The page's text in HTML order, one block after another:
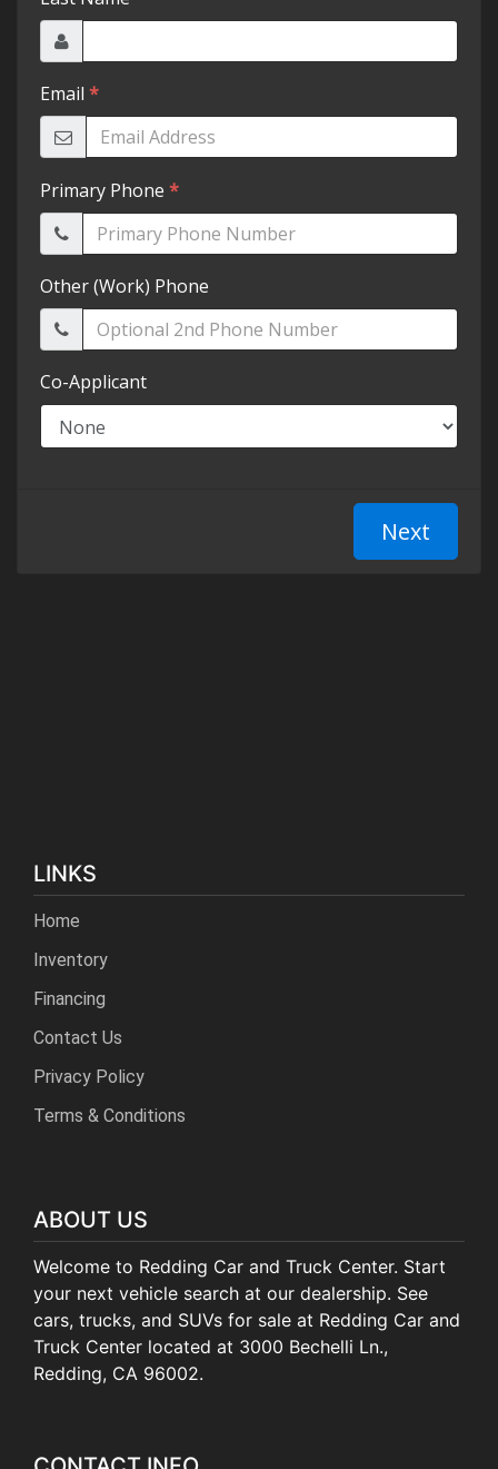
LINKS
Home
Inventory
Financing
Contact Us
Privacy Policy
Terms & Conditions
ABOUT US
Welcome to Redding Car and Truck Center. Start
your next vehicle search at our dealership. See
cars, trucks, and SUVs for sale at Redding Car and
Truck Center located at 3000 Bechelli Ln.,
Redding, CA 96002.